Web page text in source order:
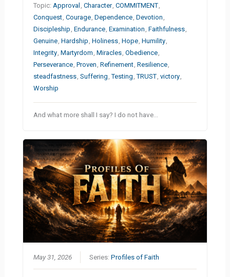
Topic:Approval ,Character,COMMITMENT,
Conquest,Courage,Dependence,Devotion ,
Discipleship ,Endurance,Examination ,Faithfulness,
Genuine,Hardship ,Holiness,Hope,Humility,
Integrity,Martyrdom ,Miracles,Obedience,
Perseverance,Proven ,Refinement,Resilience,
steadfastness,Suffering ,Testing ,TRUST,victory,
Worship
And what more shall I say? I do not have…
May 31, 2026 Series:Profiles of Faith